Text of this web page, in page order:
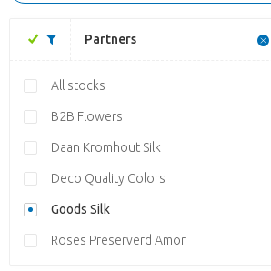
Partners
All stocks
B2B Flowers
Daan Kromhout Silk
Deco Quality Colors
Goods Silk
Roses Preserverd Amor